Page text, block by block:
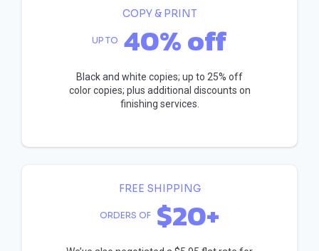
COPY & PRINT
UP TO 40% off
Black and white copies; up to 25% off
color copies; plus additional discounts on
finishing services.
FREE SHIPPING
ORDERS OF $20+